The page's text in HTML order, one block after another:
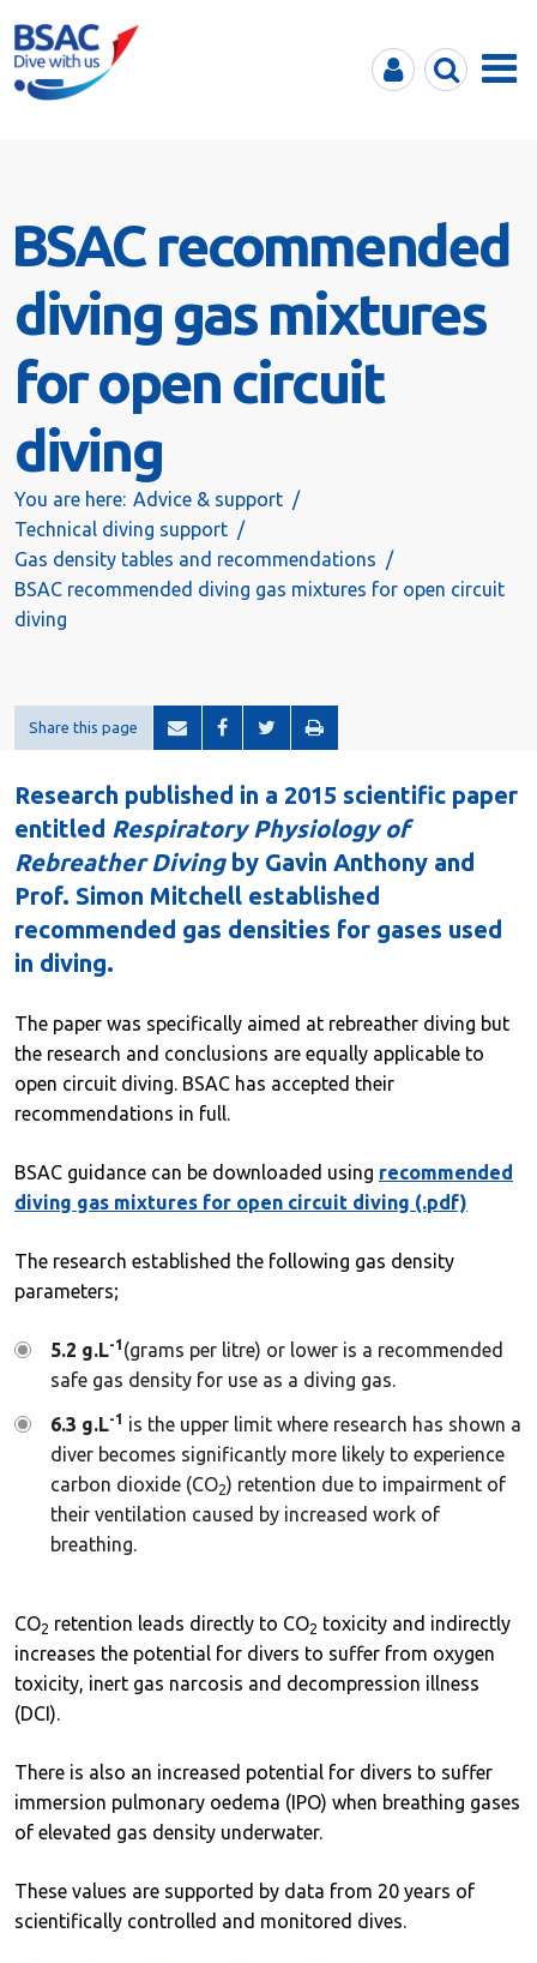
MyBSACSearchMenu
BSAC recommended
diving gas mixtures
for open circuit
diving
You are here: Advice & support
Technical diving support
Gas density tables and recommendations
BSAC recommended diving gas mixtures for open circuit
diving
Share this page
Research published in a 2015 scientific paper
entitled Respiratory Physiology of
Rebreather Divingby Gavin Anthony and
Prof. Simon Mitchell established
recommended gas densities for gases used
in diving.
The paper was specifically aimed at rebreather diving but
the research and conclusions are equally applicable to
open circuit diving. BSAC has accepted their
recommendations in full.
BSAC guidance can be downloaded using recommended
diving gas mixtures for open circuit diving (.pdf)
The research established the following gas density
parameters;
5.2 g.L-1 (grams per litre) or lower is a recommended
safe gas density for use as a diving gas.
6.3 g.L-1 is the upper limit where research has shown a
diver becomes significantly more likely to experience
carbon dioxide (CO2) retention due to impairment of
their ventilation caused by increased work of
breathing.
CO2 retention leads directly to CO2 toxicity and indirectly
increases the potential for divers to suffer from oxygen
toxicity, inert gas narcosis and decompression illness
(DCI).
There is also an increased potential for divers to suffer
immersion pulmonary oedema (IPO) when breathing gases
of elevated gas density underwater.
These values are supported by data from 20 years of
scientifically controlled and monitored dives.